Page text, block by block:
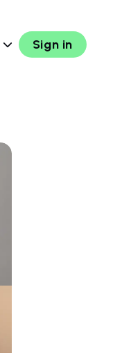
Sign in